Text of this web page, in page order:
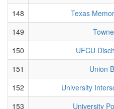
148
Texas
149
150
UFCU
151
Union
152
University
153
University